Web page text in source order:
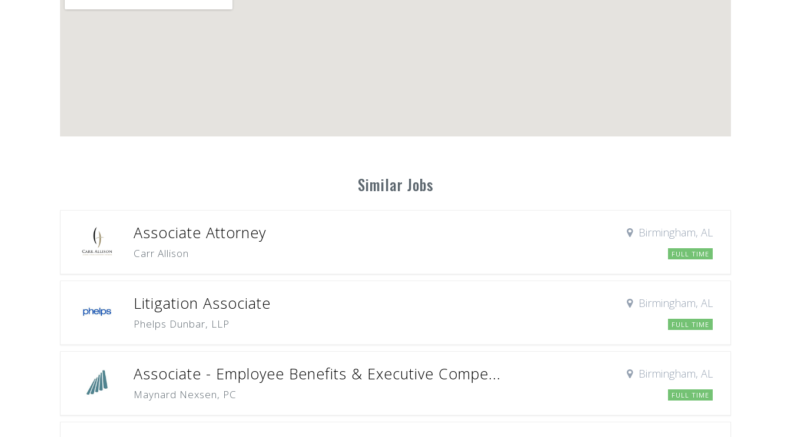
Similar Jobs
Associate Attorney
Carr Allison
Birmingham, AL
FULL TIME
Litigation Associate
Phelps Dunbar, LLP
Birmingham, AL
FULL TIME
Associate - Employee Benefits & Executive Compe...
Maynard Nexsen, PC
Birmingham, AL
FULL TIME